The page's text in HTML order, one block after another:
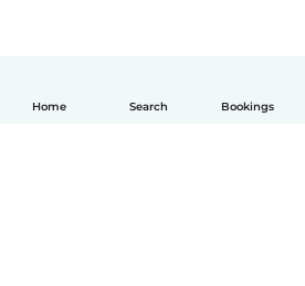
Home Search Bookings